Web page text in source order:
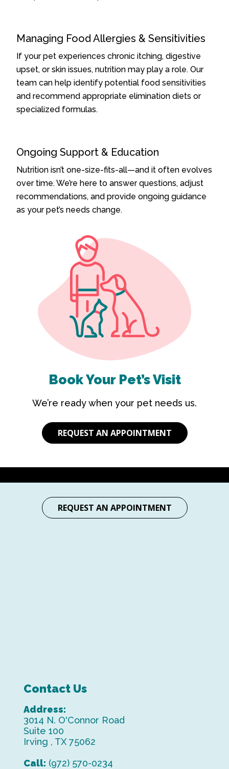
Managing Food Allergies & Sensitivities
If your pet experiences chronic itching, digestive
upset, or skin issues, nutrition may play a role. Our
team can help identify potential food sensitivities
and recommend appropriate elimination diets or
specialized formulas.
Ongoing Support & Education
Nutrition isn’t one-size-fits-all—and it often evolves
over time. We’re here to answer questions, adjust
recommendations, and provide ongoing guidance
as your pet’s needs change.
Book Your Pet’s Visit
We’re ready when your pet needs us.
REQUEST AN APPOINTMENT
REQUEST AN APPOINTMENT
Contact Us
Address:
3014 N. O'Connor Road
Suite 100
Irving , TX 75062
Call: (972) 570-0234